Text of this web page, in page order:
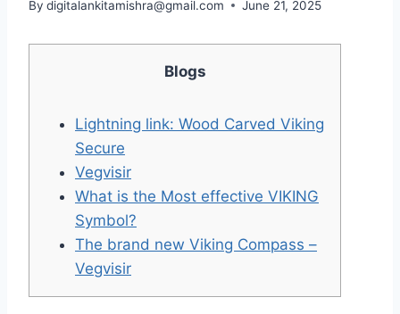
By digitalankitamishra@gmail.com June 21, 2025
Blogs
Lightning link: Wood Carved Viking
Secure
Vegvisir
What is the Most effective VIKING
Symbol?
The brand new Viking Compass –
Vegvisir